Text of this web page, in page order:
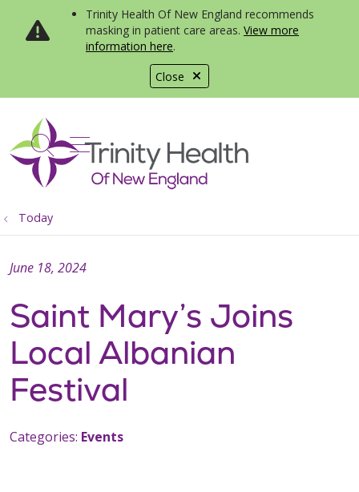
Close
Trinity Health Of New England recommends
masking in patient care areas. View more
information here.
search
show off canvas menu
Today
Saint Mary’s Joins
Local Albanian
Festival
June 18, 2024
Categories: Events